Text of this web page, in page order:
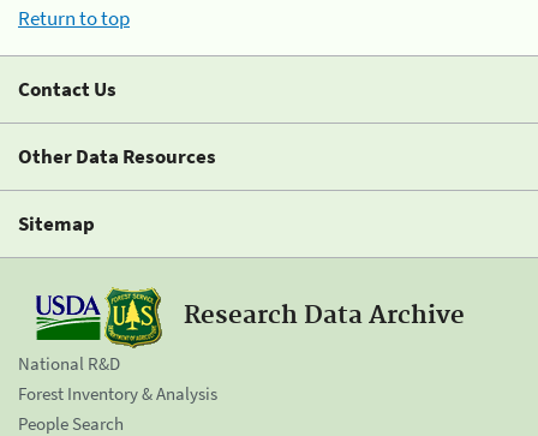
Return to top
Contact Us
Other Data Resources
Sitemap
Research Data Archive
National R&D
Forest Inventory & Analysis
People Search